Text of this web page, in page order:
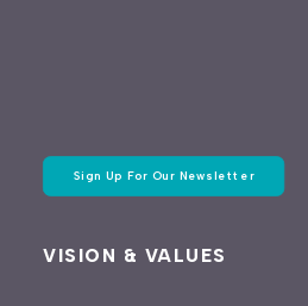
Sign Up For Our Newsletter
VISION & VALUES